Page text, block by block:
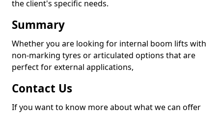
the client's specific needs.
Summary
Whether you are looking for internal boom lifts with
non-marking tyres or articulated options that are
perfect for external applications,
Contact Us
If you want to know more about what we can offer